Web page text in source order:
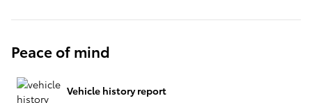
Peace of mind
Vehicle history report